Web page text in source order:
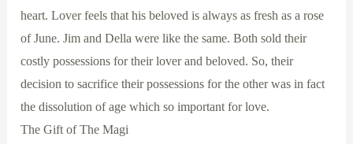
heart. Lover feels that his beloved is always as fresh as a rose
of June. Jim and Della were like the same. Both sold their
costly possessions for their lover and beloved. So, their
decision to sacrifice their possessions for the other was in fact
the dissolution of age which so important for love.
The Gift of The Magi